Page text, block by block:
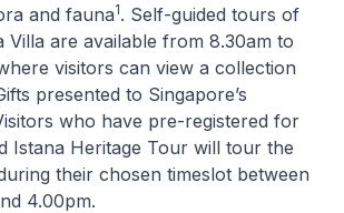
and fauna1. Self-guided tours of
Villa are available from 8.30am to
visitors can view a collection
presented to Singapore’s
who have pre-registered for
Istana Heritage Tour will tour the
their chosen timeslot between
4.00pm.